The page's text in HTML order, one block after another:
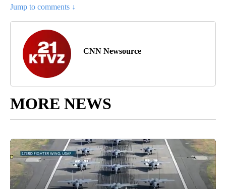
Jump to comments ↓
CNN Newsource
MORE NEWS